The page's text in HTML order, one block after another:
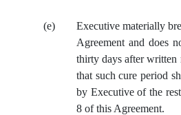
(e)
Executive materially
Agreement and does
thirty days after
that such cure period
by Executive of the
8 of this Agreement.